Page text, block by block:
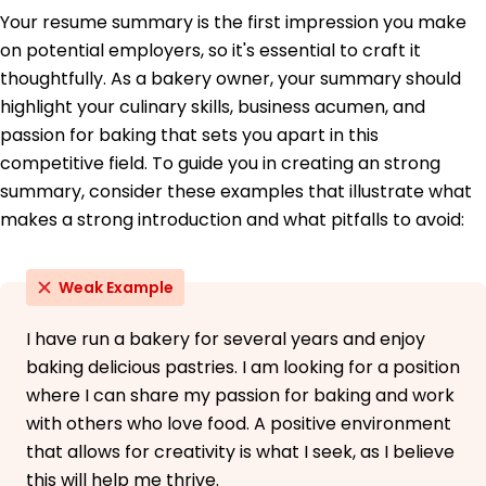
Certified Bread Baker - American Culinary
Federation
Food Safety Manager - National Restaurant
Association
Education
Master's Culinary Management
University of Culinary Arts San Francisco, California
June 2021
Springfield Culinary College Springfield, Illinois
May 2019
Your resume summary is the first impression you make
on potential employers, so it's essential to craft it
thoughtfully. As a bakery owner, your summary should
highlight your culinary skills, business acumen, and
passion for baking that sets you apart in this
competitive field. To guide you in creating an strong
summary, consider these examples that illustrate what
makes a strong introduction and what pitfalls to avoid:
Weak Example
I have run a bakery for several years and enjoy
baking delicious pastries. I am looking for a position
where I can share my passion for baking and work
with others who love food. A positive environment
that allows for creativity is what I seek, as I believe
this will help me thrive.